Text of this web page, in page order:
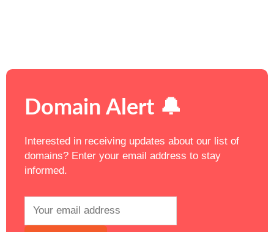
Domain Alert 🔔
Interested in receiving updates about our list of
domains? Enter your email address to stay
informed.